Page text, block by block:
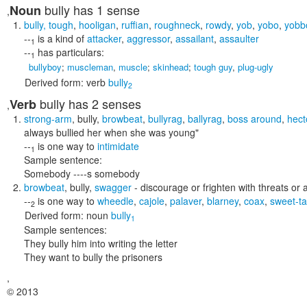
,Noun bully has 1 sense
bully, tough, hooligan, ruffian, roughneck, rowdy, yob, yobo,
--1 is a kind of attacker, aggressor, assailant, assaulter
--1 has particulars:
bullyboy; muscleman, muscle; skinhead; tough guy, plug-ugly
Derived form: verb bully2
,Verb bully has 2 senses
strong-arm, bully, browbeat, bullyrag, ballyrag, boss around,
always bullied her when she was young"
--1 is one way to intimidate
Sample sentence:
Somebody ----s somebody
browbeat, bully, swagger - discourage or frighten with threats or
--2 is one way to wheedle, cajole, palaver, blarney, coax, sweet-
Derived form: noun bully1
Sample sentences:
They bully him into writing the letter
They want to bully the prisoners
,
© 2013